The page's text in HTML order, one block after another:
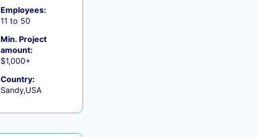
Employees:
11 to 50
Min. Project
amount:
$1,000+
Country:
Sandy,USA